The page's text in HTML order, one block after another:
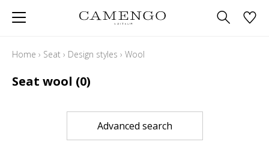
Home › Seat › Design styles › Wool
Seat wool (0)
Advanced search